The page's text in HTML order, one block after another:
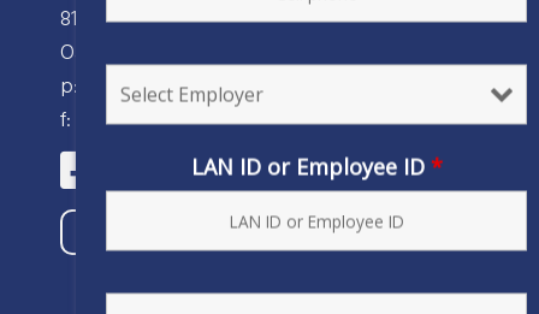
810 Clay Street
Oakland, CA 94607
p: (510) 238-8320
f: (510) 238-8324
LAN ID or Employee ID *